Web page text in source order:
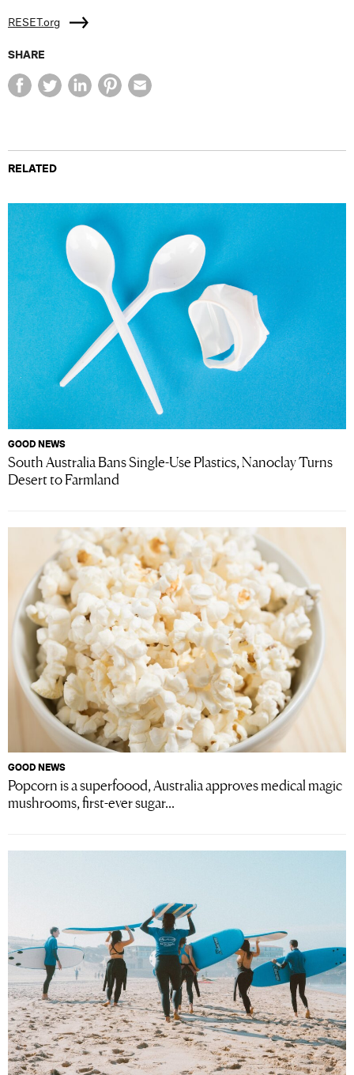
RESET.org
SHARE
RELATED
GOOD NEWS
South Australia Bans Single-Use Plastics, Nanoclay Turns
Desert to Farmland
GOOD NEWS
Popcorn is a superfoood, Australia approves medical magic
mushrooms, first-ever sugar...